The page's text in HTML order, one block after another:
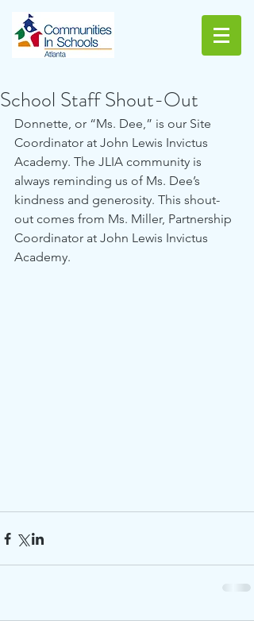
School Staff Shout-Out
Donnette, or “Ms. Dee,” is our Site
Coordinator at John Lewis Invictus
Academy. The JLIA community is
always reminding us of Ms. Dee’s
kindness and generosity. This shout-
out comes from Ms. Miller, Partnership
Coordinator at John Lewis Invictus
Academy.